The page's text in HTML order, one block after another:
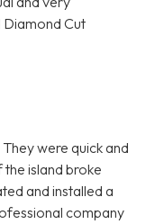
Cut
were quick and
island broke
and installed a
company